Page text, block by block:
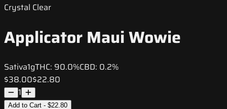
Crystal Clear
Applicator Maui Wowie
Sativa1gTHC: 90.0%CBD: 0.2%
$38.00$22.80
1
Add to Cart - $22.80